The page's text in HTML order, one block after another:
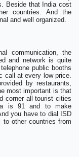
Beside that India cost
countries. And the
and well organized.
communication, the
and network is quite
public booths
call at every low price.
by restaurants,
most important is that
corner all tourist cities
is 91 and to make
you have to dial ISD
other countries from